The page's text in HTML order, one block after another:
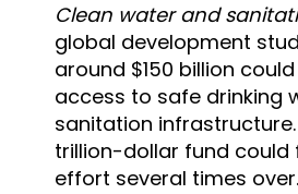
Clean water and
global development
around $150 billion
access to safe drinking
sanitation
trillion-dollar fund could
effort several times over.